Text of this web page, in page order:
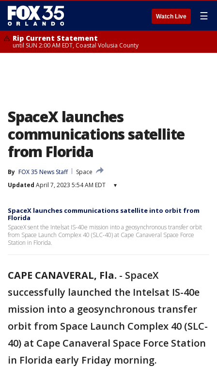
Watch Live ☰
Rip Current Statement
until SUN 2:00 AM EDT, Coastal Volusia County
SpaceX launches
communications satellite
from Florida
By FOX 35 News Staff
Space
Updated April 7, 2023 5:54 AM EDT ▾
SpaceX launches communications satellite into orbit from
Florida
SpaceX sent the Intelsat IS-40e mission into a geosynchronous transfer orbit
from Space Launch Complex 40 (SLC-40) at Cape Canaveral Space Force
Station in Florida.
CAPE CANAVERAL, Fla. - SpaceX
successfully launched the Intelsat IS-40e
mission into a geosynchronous transfer
orbit from Space Launch Complex 40 (SLC-
40) at Cape Canaveral Space Force Station
in Florida early Friday morning.